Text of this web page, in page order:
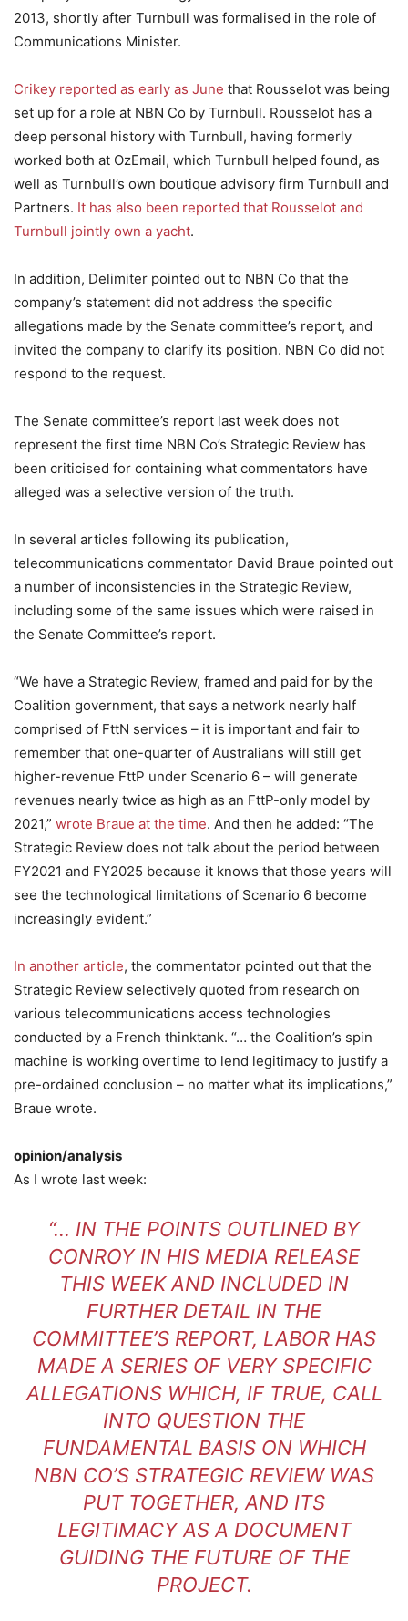
2013, shortly after Turnbull was formalised in the role of
Communications Minister.
Crikey reported as early as June that Rousselot was being
set up for a role at NBN Co by Turnbull. Rousselot has a
deep personal history with Turnbull, having formerly
worked both at OzEmail, which Turnbull helped found, as
well as Turnbull’s own boutique advisory firm Turnbull and
Partners. It has also been reported that Rousselot and
Turnbull jointly own a yacht.
In addition, Delimiter pointed out to NBN Co that the
company’s statement did not address the specific
allegations made by the Senate committee’s report, and
invited the company to clarify its position. NBN Co did not
respond to the request.
The Senate committee’s report last week does not
represent the first time NBN Co’s Strategic Review has
been criticised for containing what commentators have
alleged was a selective version of the truth.
In several articles following its publication,
telecommunications commentator David Braue pointed out
a number of inconsistencies in the Strategic Review,
including some of the same issues which were raised in
the Senate Committee’s report.
“We have a Strategic Review, framed and paid for by the
Coalition government, that says a network nearly half
comprised of FttN services – it is important and fair to
remember that one-quarter of Australians will still get
higher-revenue FttP under Scenario 6 – will generate
revenues nearly twice as high as an FttP-only model by
2021,” wrote Braue at the time. And then he added: “The
Strategic Review does not talk about the period between
FY2021 and FY2025 because it knows that those years will
see the technological limitations of Scenario 6 become
increasingly evident.”
In another article, the commentator pointed out that the
Strategic Review selectively quoted from research on
various telecommunications access technologies
conducted by a French thinktank. “… the Coalition’s spin
machine is working overtime to lend legitimacy to justify a
pre-ordained conclusion – no matter what its implications,”
Braue wrote.
opinion/analysis
As I wrote last week:
“… IN THE POINTS OUTLINED BY
CONROY IN HIS MEDIA RELEASE
THIS WEEK AND INCLUDED IN
FURTHER DETAIL IN THE
COMMITTEE’S REPORT, LABOR HAS
MADE A SERIES OF VERY SPECIFIC
ALLEGATIONS WHICH, IF TRUE, CALL
INTO QUESTION THE
FUNDAMENTAL BASIS ON WHICH
NBN CO’S STRATEGIC REVIEW WAS
PUT TOGETHER, AND ITS
LEGITIMACY AS A DOCUMENT
GUIDING THE FUTURE OF THE
PROJECT.